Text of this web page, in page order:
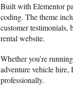
Built with Elementor
coding. The theme
customer
rental website.
Whether you’re
adventure vehicle
professionally.